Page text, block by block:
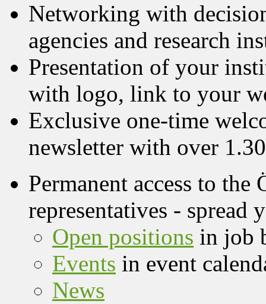
Networking with
agencies and research
Presentation of your
with logo, link to your
Exclusive one-time
newsletter with over
Permanent access to
representatives - spread
Open positions in job
Events in event
News